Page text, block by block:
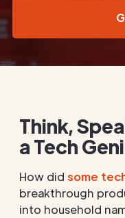
Think,
a Tech
How didsome
breakthrough
into household